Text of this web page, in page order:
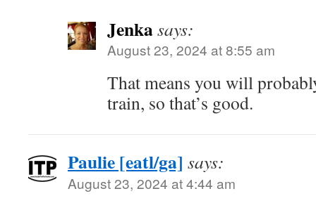
Jenkasays:
August 23, 2024 at 8:55 am
That means you will
train, so that’s good.
Paulie [eatl/ga] says:
August 23, 2024 at 4:44 am